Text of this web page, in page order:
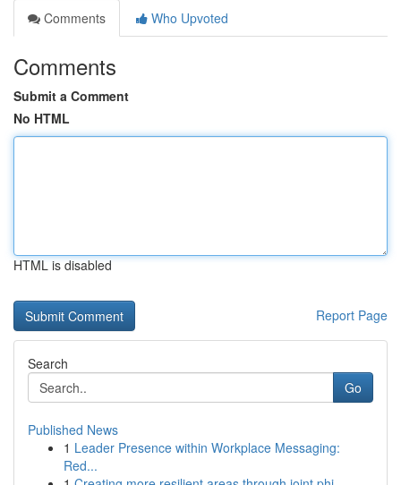
Comments
Who Upvoted
Comments
Submit a Comment
No HTML
HTML is disabled
Report Page
Search
Go
Published News
1 Leader Presence within Workplace Messaging:
Red...